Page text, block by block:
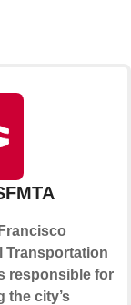
Transportation
responsible for
the city’s